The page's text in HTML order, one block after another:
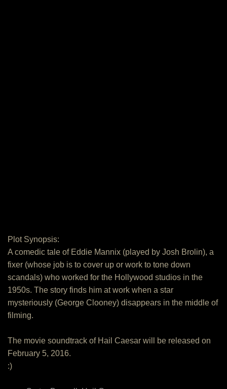
Plot Synopsis:
A comedic tale of Eddie Mannix (played by Josh Brolin), a
fixer (whose job is to cover up or work to tone down
scandals) who worked for the Hollywood studios in the
1950s. The story finds him at work when a star
mysteriously (George Clooney) disappears in the middle of
filming.
The movie soundtrack of Hail Caesar will be released on
February 5, 2016.
:)